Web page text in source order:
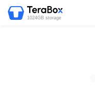
1024GB storage